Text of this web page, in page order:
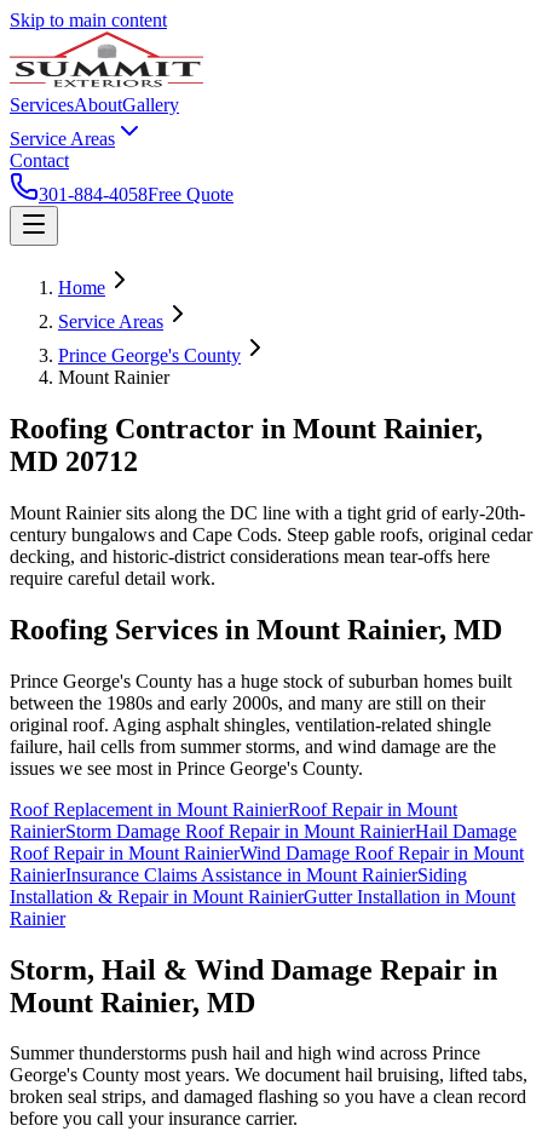
Skip to main content
ServicesAboutGallery
Service Areas
Contact
301-884-4058Free Quote
Home
Service Areas
Prince George's County
Mount Rainier
Roofing Contractor in Mount Rainier,
MD 20712
Mount Rainier sits along the DC line with a tight grid of early-20th-
century bungalows and Cape Cods. Steep gable roofs, original cedar
decking, and historic-district considerations mean tear-offs here
require careful detail work.
Roofing Services in Mount Rainier, MD
Prince George's County has a huge stock of suburban homes built
between the 1980s and early 2000s, and many are still on their
original roof. Aging asphalt shingles, ventilation-related shingle
failure, hail cells from summer storms, and wind damage are the
issues we see most in Prince George's County.
Roof Replacement in Mount RainierRoof Repairin Mount
RainierStorm Damage Roof Repairin Mount RainierHail Damage
Roof Repairin Mount RainierWind Damage Roof Repairin Mount
RainierInsurance Claims Assistance in Mount RainierSiding
Installation & Repairin Mount RainierGutter Installation in Mount
Rainier
Storm, Hail & Wind Damage Repair in
Mount Rainier, MD
Summer thunderstorms push hail and high wind across Prince
George's County most years. We document hail bruising, lifted tabs,
broken seal strips, and damaged flashing so you have a clean record
before you call your insurance carrier.